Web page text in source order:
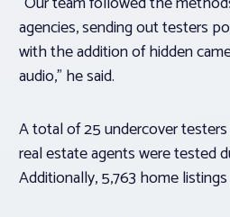
agencies, sending out testers
with the addition of hidden
audio,” he said.
A total of 25 undercover testers
real estate agents were tested
Additionally, 5,763 home